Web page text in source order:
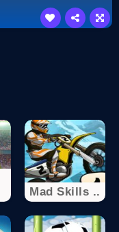
Mad Skills ..